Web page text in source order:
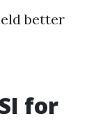
better
for